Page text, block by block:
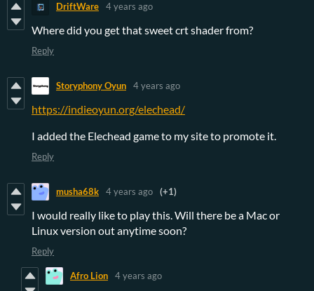
DriftWare 4 years ago
Where did you get that sweet crt shader from?
Reply
Storyphony Oyun 4 years ago
https://indieoyun.org/elechead/
I added the Elechead game to my site to promote it.
Reply
musha68k 4 years ago (+1)
I would really like to play this. Will there be a Mac or
Linux version out anytime soon?
Reply
Afro Lion 4 years ago